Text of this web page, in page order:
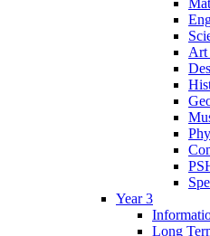
Art
Year 3
Long